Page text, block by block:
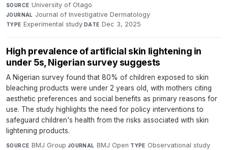
SOURCE University of Otago·
JOURNAL Journal of Investigative Dermatology·
TYPE Experimental study·DATE Dec 3, 2025
High prevalence of artificial skin lightening in
under 5s, Nigerian survey suggests
A Nigerian survey found that 80% of children exposed to skin
bleaching products were under 2 years old, with mothers citing
aesthetic preferences and social benefits as primary reasons for
use. The study highlights the need for policy interventions to
safeguard children's health from the risks associated with skin
lightening products.
SOURCE BMJ Group·JOURNAL BMJ Open·TYPE Observational study·